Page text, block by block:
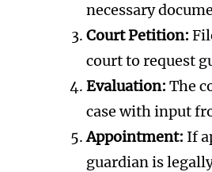
necessary
Court Petition:
court to request
Evaluation: The
case with input
Appointment: If
guardian is